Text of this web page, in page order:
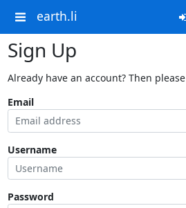
earth.li
Sign Up
Already have an account? Then please
Email
Username
Password